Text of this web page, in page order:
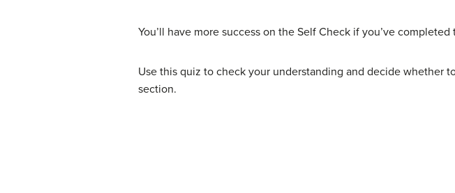
You’ll have more success on the Self Check if you’ve
Use this quiz to check your understanding and decide whether
section.